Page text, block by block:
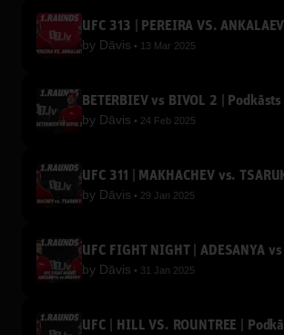
UFC 313 | PEREIRA VS.
by Dāvis 13 Mar 2025
BETERBIEV vs BIVOL 2 |
by Dāvis 24 Feb 2025
UFC 311 | MAKHACHEV vs.
by Dāvis 29 Jan 2025
UFC FIGHT NIGHT | ADESANYA
by Dāvis 31 Jan 2025
UFC | HILL VS. ROUNTREE |